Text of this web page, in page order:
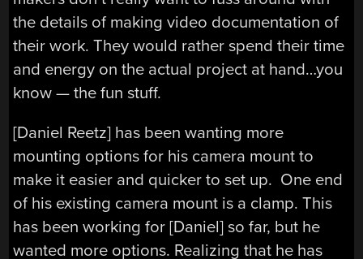
the details of making video documentation of
their work. They would rather spend their time
and energy on the actual project at hand…you
know — the fun stuff.
[Daniel Reetz] has been wanting more
mounting options for his camera mount to
make it easier and quicker to set up. One end
of his existing camera mount is a clamp. This
has been working for [Daniel] so far, but he
wanted more options. Realizing that he has